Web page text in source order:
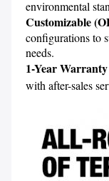
Customizable
configurations to
1-Year
with after-sales